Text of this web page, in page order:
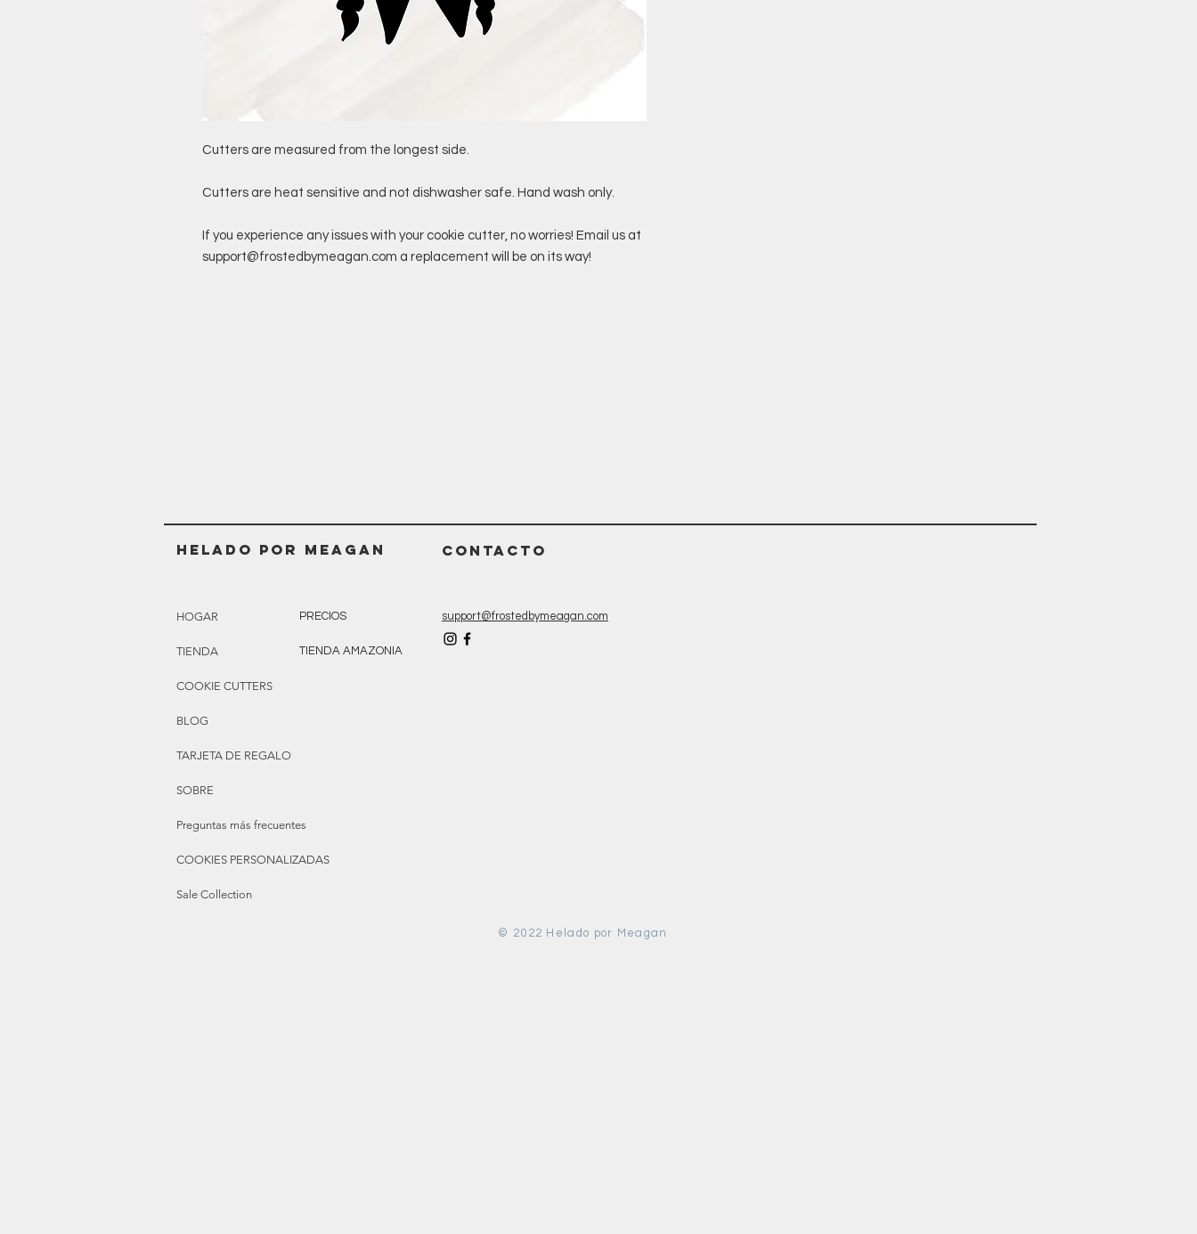
Cutters are measured from the longest side.
Cutters are heat sensitive and not dishwasher safe. Hand wash only.
If you experience any issues with your cookie cutter, no worries! Email us at
support@frostedbymeagan.com a replacement will be on its way!
Helado POR MEAGAN CONTACTO
HOGAR
TIENDA
COOKIE CUTTERS
BLOG
TARJETA DE REGALO
SOBRE
Preguntas más frecuentes
COOKIES PERSONALIZADAS
Sale Collection
support@frostedbymeagan.com
PRECIOS
TIENDA AMAZONIA
© 2022 Helado por Meagan